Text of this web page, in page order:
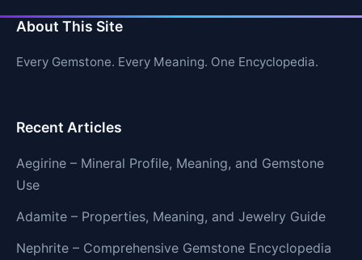
About This Site
Every Gemstone. Every Meaning. One Encyclopedia.
Recent Articles
Aegirine – Mineral Profile, Meaning, and Gemstone
Use
Adamite – Properties, Meaning, and Jewelry Guide
Nephrite – Comprehensive Gemstone Encyclopedia